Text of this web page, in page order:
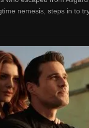
nemesis, steps in to